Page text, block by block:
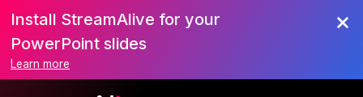
Install StreamAlive for your
PowerPoint slides
Learn more